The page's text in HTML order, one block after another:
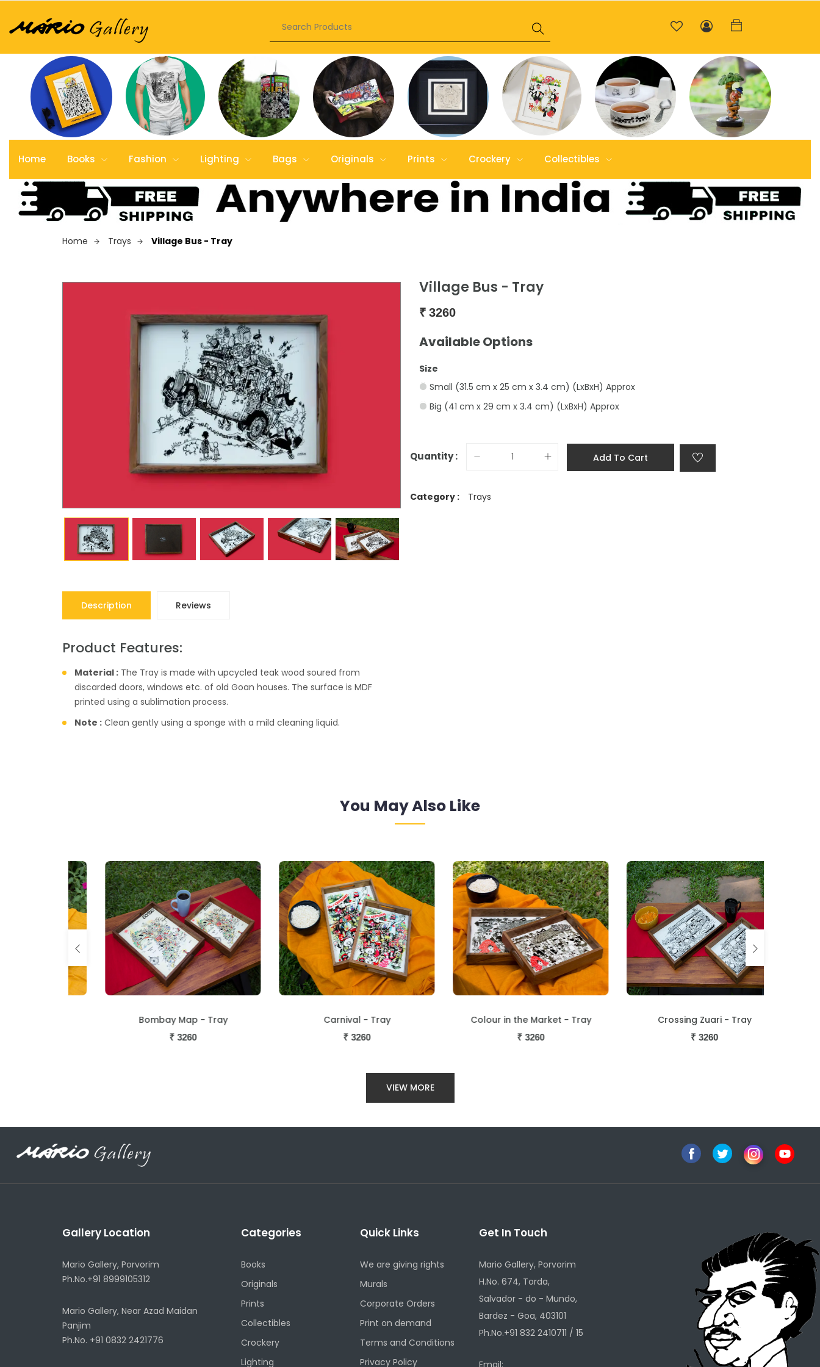
Home Books Fashion Lighting Bags Originals Prints Crockery Collectibles
Home Trays Village Bus - Tray
Description Reviews
Product Features:
Material : The Tray is made with upcycled teak wood soured from
discarded doors, windows etc. of old Goan houses. The surface is MDF
printed using a sublimation process.
Note : Clean gently using a sponge with a mild cleaning liquid.
Village Bus - Tray
₹ 3260
Available Options
Size
Small (31.5 cm x 25 cm x 3.4 cm) (LxBxH) Approx
Big (41 cm x 29 cm x 3.4 cm) (LxBxH) Approx
Quantity : Add To Cart
Category : Trays
You May Also Like
Bombay Map - Tray Carnival - Tray Colour in the Market - Tray Crossing Zuari - Tray
VIEW MORE
Gallery Location
Mario Gallery, Porvorim
Ph.No.+91 8999105312
Mario Gallery, Near Azad Maidan
Panjim
Ph.No. +91 0832 2421776
Categories
Books
Originals
Prints
Collectibles
Crockery
Lighting
Quick Links
We are giving rights
Murals
Corporate Orders
Print on demand
Terms and Conditions
Privacy Policy
Get In Touch
Mario Gallery, Porvorim
H.No. 674, Torda,
Salvador - do - Mundo,
Bardez - Goa, 403101
Ph.No.+91 832 2410711 / 15
Email: